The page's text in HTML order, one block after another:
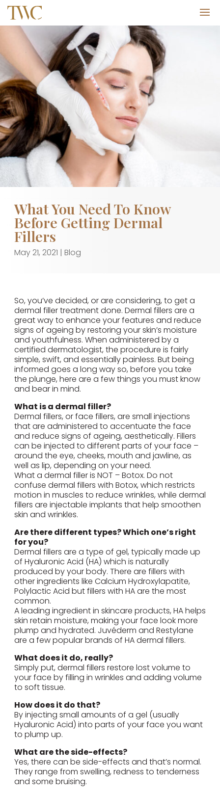
What You Need To Know
Before Getting Dermal
Fillers
May 21, 2021 | Blog
So, you’ve decided, or are considering, to get a
dermal filler treatment done. Dermal fillers are a
great way to enhance your features and reduce
signs of ageing by restoring your skin’s moisture
and youthfulness. When administered by a
certified dermatologist, the procedure is fairly
simple, swift, and essentially painless. But being
informed goes a long way so, before you take
the plunge, here are a few things you must know
and bear in mind.
What is a dermal filler?
Dermal fillers, or face fillers, are small injections
that are administered to accentuate the face
and reduce signs of ageing, aesthetically. Fillers
can be injected to different parts of your face –
around the eye, cheeks, mouth and jawline, as
well as lip, depending on your need.
What a dermal filler is NOT – Botox. Do not
confuse dermal fillers with Botox, which restricts
motion in muscles to reduce wrinkles, while dermal
fillers are injectable implants that help smoothen
skin and wrinkles.
Are there different types? Which one’s right
for you?
Dermal fillers are a type of gel, typically made up
of Hyaluronic Acid (HA) which is naturally
produced by your body. There are fillers with
other ingredients like Calcium Hydroxylapatite,
Polylactic Acid but fillers with HA are the most
common.
A leading ingredient in skincare products, HA helps
skin retain moisture, making your face look more
plump and hydrated. Juvéderm and Restylane
are a few popular brands of HA dermal fillers.
What does it do, really?
Simply put, dermal fillers restore lost volume to
your face by filling in wrinkles and adding volume
to soft tissue.
How does it do that?
By injecting small amounts of a gel (usually
Hyaluronic Acid) into parts of your face you want
to plump up.
What are the side-effects?
Yes, there can be side-effects and that’s normal.
They range from swelling, redness to tenderness
and some bruising.